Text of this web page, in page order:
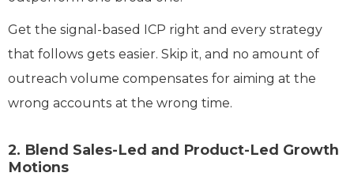
Get the signal-based ICP right and every strategy
that follows gets easier. Skip it, and no amount of
outreach volume compensates for aiming at the
wrong accounts at the wrong time.
2. Blend Sales-Led and Product-Led Growth
Motions